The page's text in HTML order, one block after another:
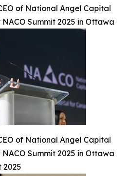
of National Angel Capital
Summit 2025 in Ottawa
of National Angel Capital
Summit 2025 in Ottawa
2025